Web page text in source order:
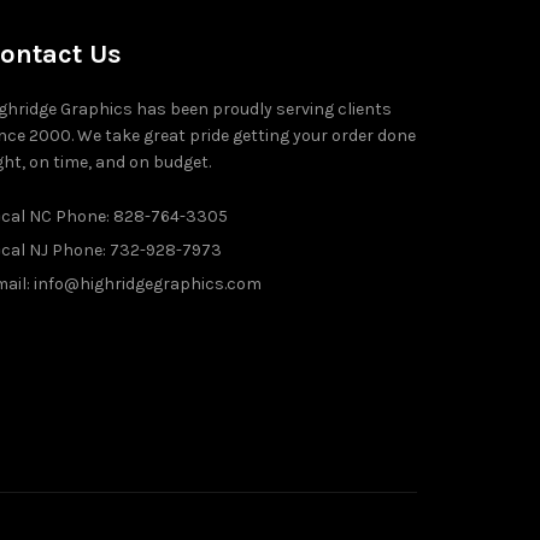
Us
Graphics has been proudly serving clients
2000. We take great pride getting your order done
on time, and on budget.
NC Phone: 828-764-3305
NJ Phone: 732-928-7973
info@highridgegraphics.com